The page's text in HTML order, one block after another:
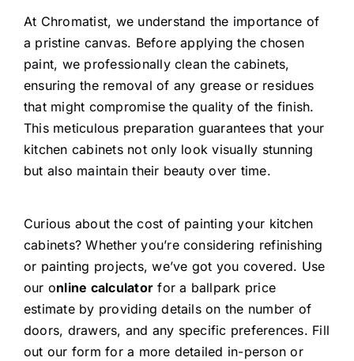
At Chromatist, we understand the importance of
a pristine canvas. Before applying the chosen
paint, we professionally clean the cabinets,
ensuring the removal of any grease or residues
that might compromise the quality of the finish.
This meticulous preparation guarantees that your
kitchen cabinets not only look visually stunning
but also maintain their beauty over time.
Curious about the cost of painting your kitchen
cabinets? Whether you’re considering refinishing
or painting projects, we’ve got you covered. Use
our online calculator for a ballpark price
estimate by providing details on the number of
doors, drawers, and any specific preferences. Fill
out our form for a more detailed in-person or